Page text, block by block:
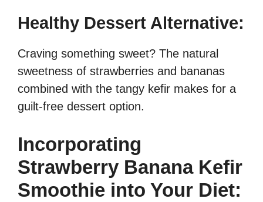
Healthy Dessert Alternative:
Craving something sweet? The natural
sweetness of strawberries and bananas
combined with the tangy kefir makes for a
guilt-free dessert option.
Incorporating
Strawberry Banana Kefir
Smoothie into Your Diet: